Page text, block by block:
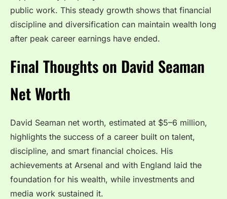
public work. This steady growth shows that financial
discipline and diversification can maintain wealth long
after peak career earnings have ended.
Final Thoughts on David Seaman
Net Worth
David Seaman net worth, estimated at $5–6 million,
highlights the success of a career built on talent,
discipline, and smart financial choices. His
achievements at Arsenal and with England laid the
foundation for his wealth, while investments and
media work sustained it.